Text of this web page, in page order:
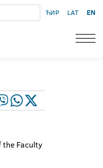
ЋИР LAT EN
the Faculty